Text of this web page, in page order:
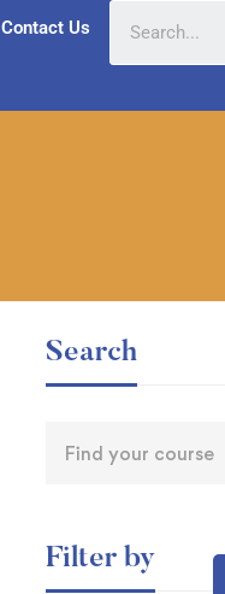
Contact Us
Search
Filter by